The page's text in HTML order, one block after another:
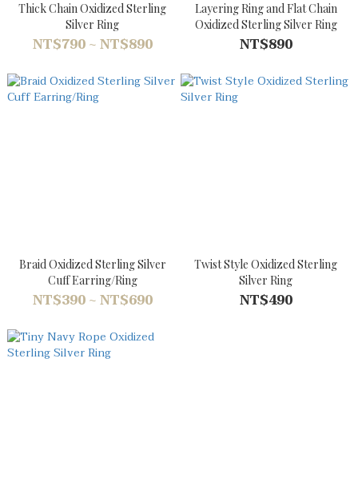
Thick Chain Oxidized Sterling
Silver Ring
NT$790 ~ NT$890
Layering Ring and Flat Chain
Oxidized Sterling Silver Ring
NT$890
Braid Oxidized Sterling Silver
Cuff Earring/Ring
NT$390 ~ NT$690
Twist Style Oxidized Sterling
Silver Ring
NT$490